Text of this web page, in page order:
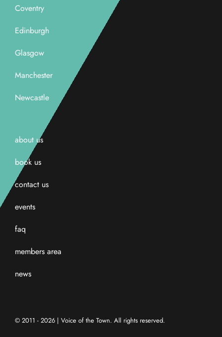
Coventry
Edinburgh
Glasgow
Manchester
Newcastle
about us
book us
contact us
events
faq
members area
news
© 2011 - 2026 | Voice of the Town. All rights reserved.